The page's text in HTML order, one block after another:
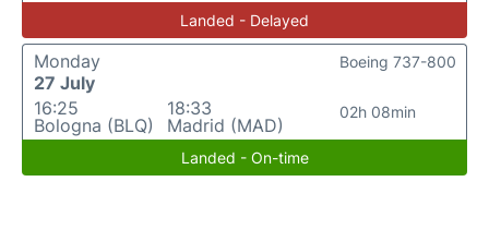
Landed - Delayed
Monday
27 July
16:25
Bologna (BLQ)
18:33
Madrid (MAD)
02h 08min
Boeing 737-800
Landed - On-time